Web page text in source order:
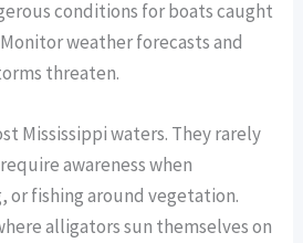
conditions for boats caught
weather forecasts and
threaten.
Mississippi waters. They rarely
awareness when
or fishing around vegetation.
alligators sun themselves on